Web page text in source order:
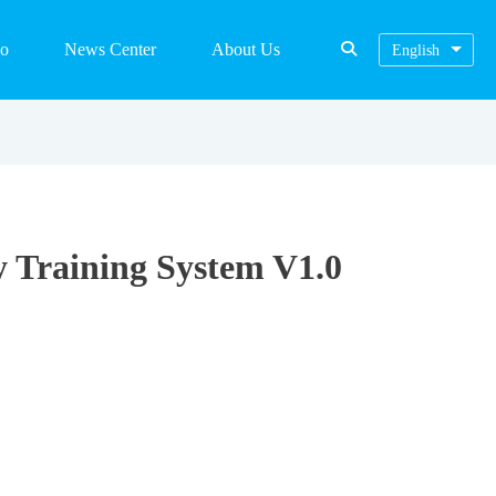
News Center About Us English
System V1.0